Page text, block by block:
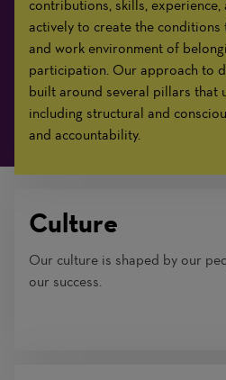
contributions, skills,
actively to create the
and work environment of
participation. Our approach to
built around several pillars that
including structural and
and accountability.
Culture
Our culture is shaped by our
our success.